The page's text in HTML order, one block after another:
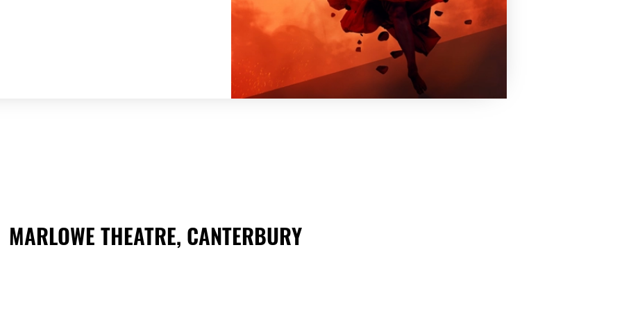
MARLOWE THEATRE, CANTERBURY